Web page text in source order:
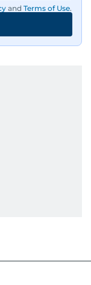
and Terms of Use.